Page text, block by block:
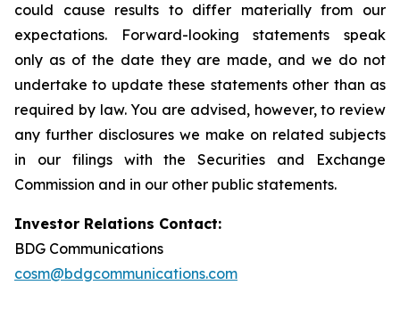
could cause results to differ materially from our
expectations. Forward-looking statements speak
only as of the date they are made, and we do not
undertake to update these statements other than as
required by law. You are advised, however, to review
any further disclosures we make on related subjects
in our filings with the Securities and Exchange
Commission and in our other public statements.
Investor Relations Contact:
BDG Communications
cosm@bdgcommunications.com